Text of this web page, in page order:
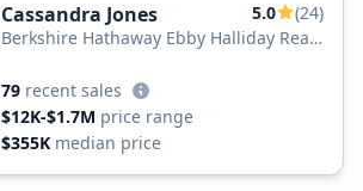
Cassandra Jones 5.0
(24)
Berkshire Hathaway Ebby Halliday Real
79 recent sales
$12K-$1.7M price range
$355K median price